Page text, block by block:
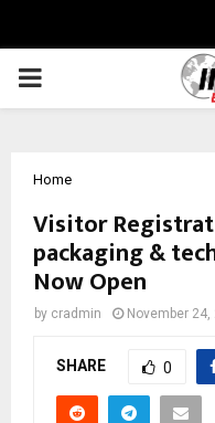
PRIMARY
Home
Visitor
packaging &
Now Open
by cradmin November 24,
SHARE 0